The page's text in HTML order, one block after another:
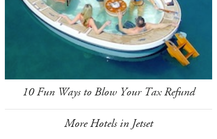
10 Fun Ways to Blow Your Tax Refund
More Hotels in Jetset